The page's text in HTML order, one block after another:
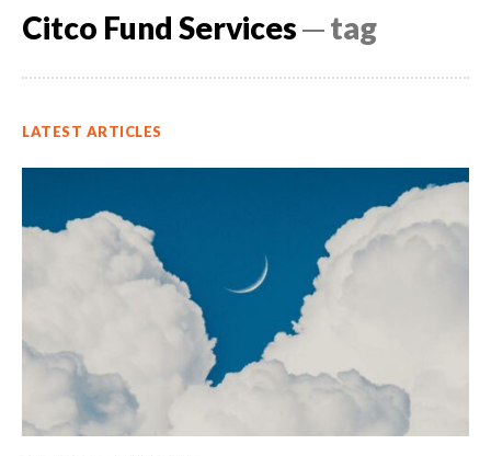
Citco Fund Services─ tag
LATEST ARTICLES